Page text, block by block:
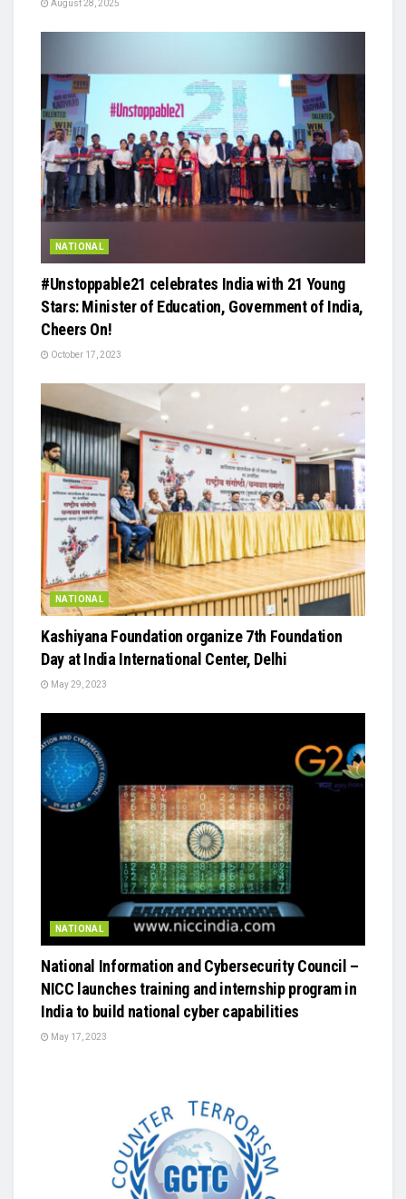
August 28, 2025
NATIONAL
#Unstoppable21 celebrates India with 21 Young
Stars: Minister of Education, Government of India,
Cheers On!
October 17, 2023
NATIONAL
Kashiyana Foundation organize 7th Foundation
Day at India International Center, Delhi
May 29, 2023
NATIONAL
National Information and Cybersecurity Council –
NICC launches training and internship program in
India to build national cyber capabilities
May 17, 2023